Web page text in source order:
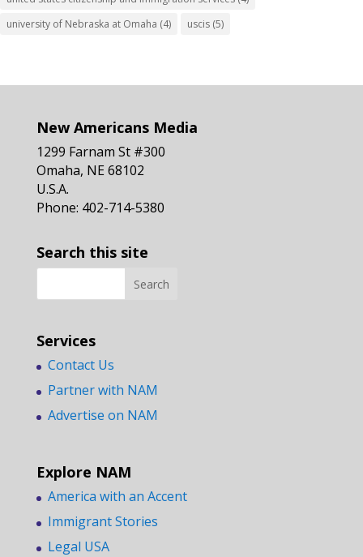
university of Nebraska at Omaha (4) uscis (5)
New Americans Media
1299 Farnam St #300
Omaha, NE 68102
U.S.A.
Phone: 402-714-5380
Search this site
Services
Contact Us
Partner with NAM
Advertise on NAM
Explore NAM
America with an Accent
Immigrant Stories
Legal USA